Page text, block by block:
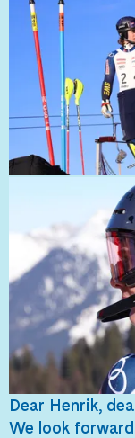
Dear Henrik,
We look